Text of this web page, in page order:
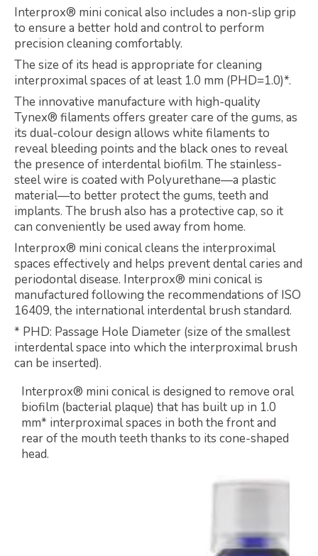
Interprox® mini conical also includes a non-slip grip
to ensure a better hold and control to perform
precision cleaning comfortably.
The size of its head is appropriate for cleaning
interproximal spaces of at least 1.0 mm (PHD=1.0)*.
The innovative manufacture with high-quality
Tynex® filaments offers greater care of the gums, as
its dual-colour design allows white filaments to
reveal bleeding points and the black ones to reveal
the presence of interdental biofilm. The stainless-
steel wire is coated with Polyurethane—a plastic
material—to better protect the gums, teeth and
implants. The brush also has a protective cap, so it
can conveniently be used away from home.
Interprox® mini conical cleans the interproximal
spaces effectively and helps prevent dental caries and
periodontal disease. Interprox® mini conical is
manufactured following the recommendations of ISO
16409, the international interdental brush standard.
* PHD: Passage Hole Diameter (size of the smallest
interdental space into which the interproximal brush
can be inserted).
Interprox® mini conical is designed to remove oral
biofilm (bacterial plaque) that has built up in 1.0
mm* interproximal spaces in both the front and
rear of the mouth teeth thanks to its cone-shaped
head.